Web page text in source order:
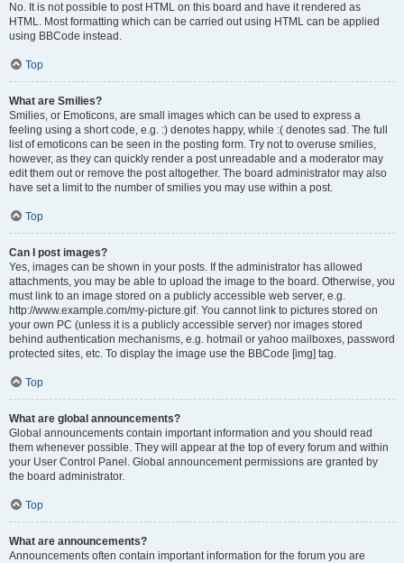
No. It is not possible to post HTML on this board and have it rendered as
HTML. Most formatting which can be carried out using HTML can be applied
using BBCode instead.
Top
What are Smilies?
Smilies, or Emoticons, are small images which can be used to express a
feeling using a short code, e.g. :) denotes happy, while :( denotes sad. The full
list of emoticons can be seen in the posting form. Try not to overuse smilies,
however, as they can quickly render a post unreadable and a moderator may
edit them out or remove the post altogether. The board administrator may also
have set a limit to the number of smilies you may use within a post.
Top
Can I post images?
Yes, images can be shown in your posts. If the administrator has allowed
attachments, you may be able to upload the image to the board. Otherwise, you
must link to an image stored on a publicly accessible web server, e.g.
http://www.example.com/my-picture.gif. You cannot link to pictures stored on
your own PC (unless it is a publicly accessible server) nor images stored
behind authentication mechanisms, e.g. hotmail or yahoo mailboxes, password
protected sites, etc. To display the image use the BBCode [img] tag.
Top
What are global announcements?
Global announcements contain important information and you should read
them whenever possible. They will appear at the top of every forum and within
your User Control Panel. Global announcement permissions are granted by
the board administrator.
Top
What are announcements?
Announcements often contain important information for the forum you are